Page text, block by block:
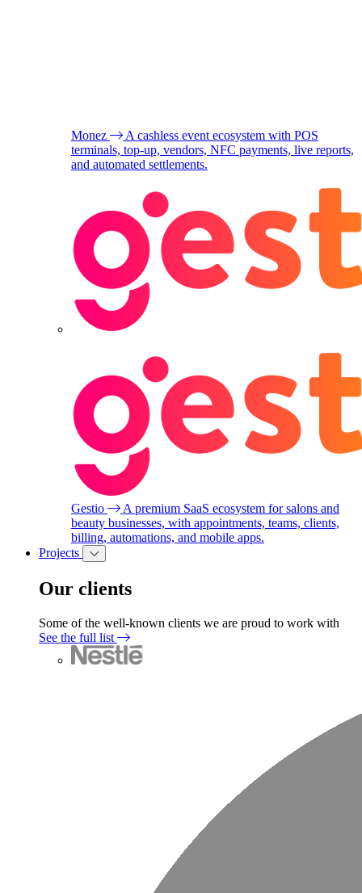
Monez
A cashless event ecosystem with POS
terminals, top-up, vendors, NFC payments, live reports,
and automated settlements.
Gestio
A premium SaaS ecosystem for salons and
beauty businesses, with appointments, teams, clients,
billing, automations, and mobile apps.
Projects
Our clients
Some of the well-known clients we are proud to work with
See the full list